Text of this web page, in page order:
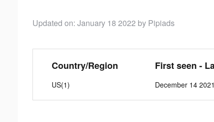
Updated on: January 18 2022 by Pipiads
Country/Region
US(1)
First seen -
December 14